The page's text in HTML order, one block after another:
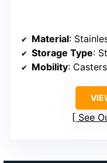
Material:
Storage Type:
Mobility:
See